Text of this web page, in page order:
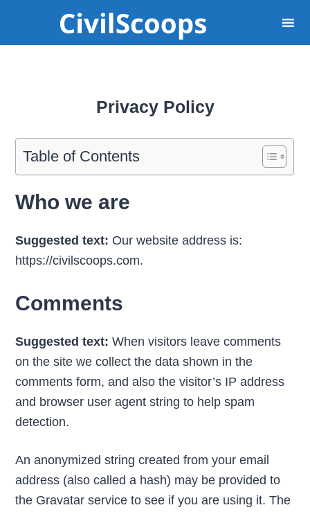
Privacy Policy
Table of Contents
Who we are
Suggested text: Our website address is:
https://civilscoops.com.
Comments
Suggested text:When visitors leave comments
on the site we collect the data shown in the
comments form, and also the visitor’s IP address
and browser user agent string to help spam
detection.
An anonymized string created from your email
address (also called a hash) may be provided to
the Gravatar service to see if you are using it. The